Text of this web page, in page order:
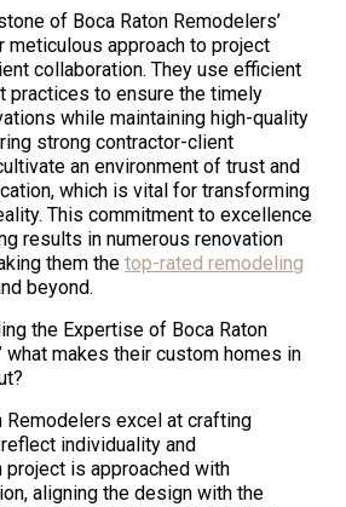
of Boca Raton Remodelers’
approach to project
collaboration. They use efficient
practices to ensure the timely
while maintaining high-quality
strong contractor-client
an environment of trust and
which is vital for transforming
This commitment to excellence
results in numerous renovation
them the top-rated remodeling
beyond.
the Expertise of Boca Raton
what makes their custom homes in
Remodelers excel at crafting
individuality and
project is approached with
aligning the design with the